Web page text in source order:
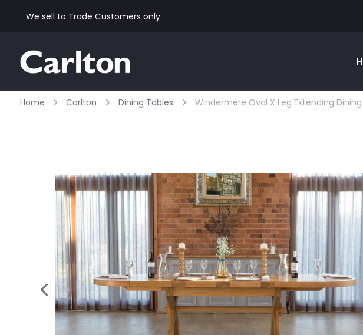
We sell to Trade Customers only
Home Carlton Dining Tables Windermere Oval X Leg Extending